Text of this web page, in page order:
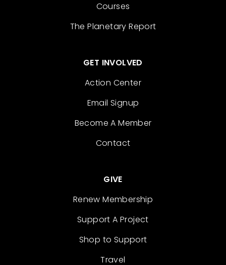
Courses
The Planetary Report
GET INVOLVED
Action Center
Email Signup
Become A Member
Contact
GIVE
Renew Membership
Support A Project
Shop to Support
Travel